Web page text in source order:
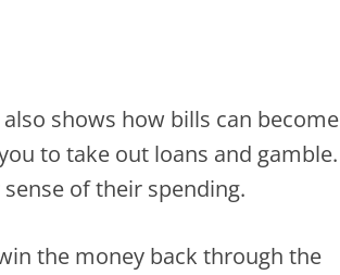
shows how bills can become
to take out loans and gamble.
of their spending.
the money back through the